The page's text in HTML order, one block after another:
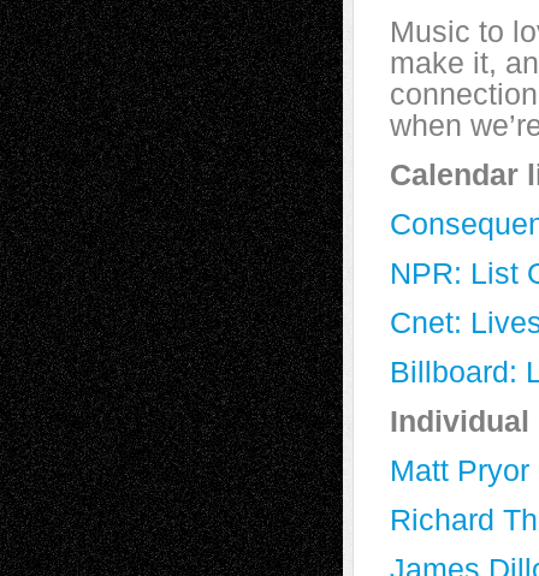
Music to
make it,
when
Calendar
NPR: List
Cnet:
Billboard:
Individual
Matt Pryor
Richard
James